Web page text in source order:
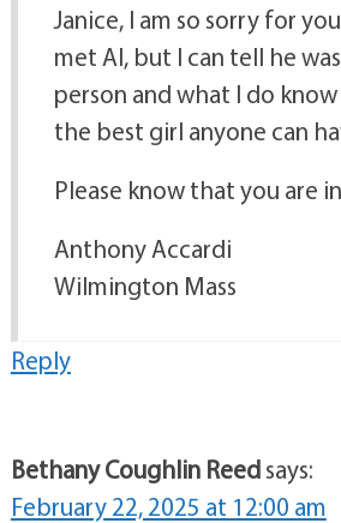
Janice, I am so sorry for
met Al, but I can tell he
person and what I do
the best girl anyone can
Please know that you are
Anthony Accardi
Wilmington Mass
Reply
Bethany Coughlin Reedsays:
February 22, 2025 at 12:00 am